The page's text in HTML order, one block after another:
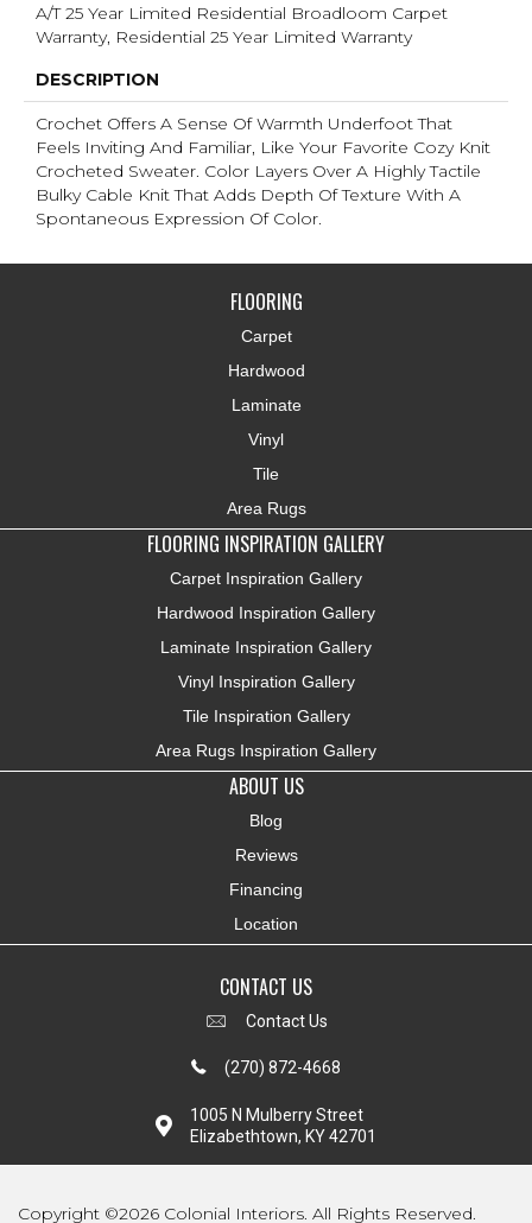
A/T 25 Year Limited Residential Broadloom Carpet
Warranty, Residential 25 Year Limited Warranty
DESCRIPTION
Crochet Offers A Sense Of Warmth Underfoot That
Feels Inviting And Familiar, Like Your Favorite Cozy Knit
Crocheted Sweater. Color Layers Over A Highly Tactile
Bulky Cable Knit That Adds Depth Of Texture With A
Spontaneous Expression Of Color.​
FLOORING
Carpet
Hardwood
Laminate
Vinyl
Tile
Area Rugs
FLOORING INSPIRATION GALLERY
Carpet Inspiration Gallery
Hardwood Inspiration Gallery
Laminate Inspiration Gallery
Vinyl Inspiration Gallery
Tile Inspiration Gallery
Area Rugs Inspiration Gallery
ABOUT US
Blog
Reviews
Financing
Location
CONTACT US
Contact Us
(270) 872-4668
1005 N Mulberry Street
Elizabethtown, KY 42701
Copyright ©2026 Colonial Interiors. All Rights Reserved.